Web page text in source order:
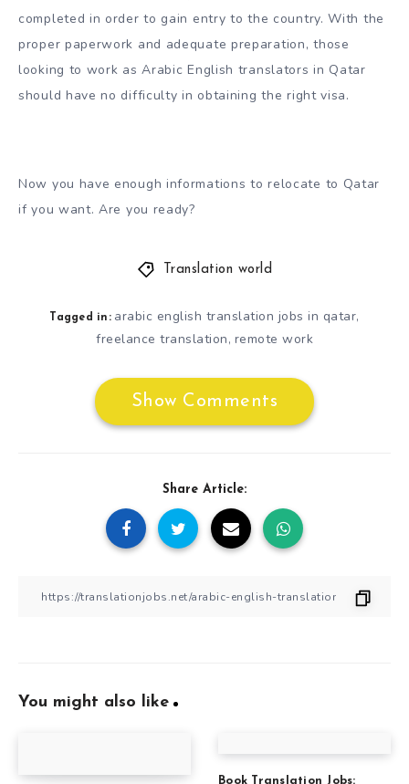
completed in order to gain entry to the country. With the
proper paperwork and adequate preparation, those
looking to work as Arabic English translators in Qatar
should have no difficulty in obtaining the right visa.
Now you have enough informations to relocate to Qatar
if you want. Are you ready?
Translation world
Tagged in: arabic english translation jobs in qatar,
freelance translation, remote work
Show Comments
Share Article:
You might also like
Book Translation Jobs: